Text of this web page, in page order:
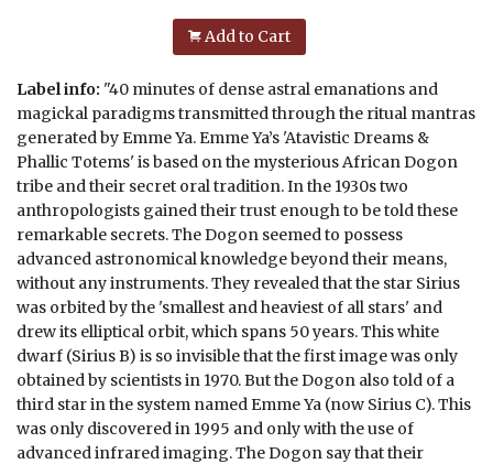
Add to Cart
Label info: "40 minutes of dense astral emanations and
magickal paradigms transmitted through the ritual mantras
generated by Emme Ya. Emme Ya’s 'Atavistic Dreams &
Phallic Totems' is based on the mysterious African Dogon
tribe and their secret oral tradition. In the 1930s two
anthropologists gained their trust enough to be told these
remarkable secrets. The Dogon seemed to possess
advanced astronomical knowledge beyond their means,
without any instruments. They revealed that the star Sirius
was orbited by the 'smallest and heaviest of all stars' and
drew its elliptical orbit, which spans 50 years. This white
dwarf (Sirius B) is so invisible that the first image was only
obtained by scientists in 1970. But the Dogon also told of a
third star in the system named Emme Ya (now Sirius C). This
was only discovered in 1995 and only with the use of
advanced infrared imaging. The Dogon say that their